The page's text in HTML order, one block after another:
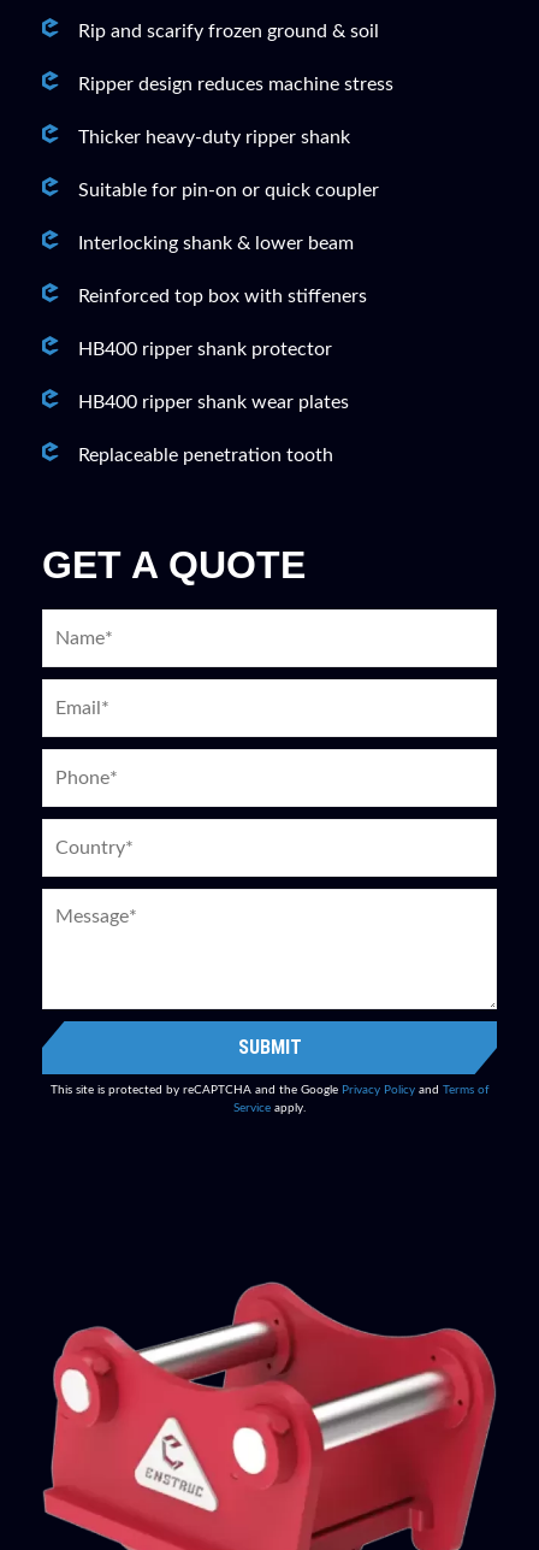
Rip and scarify frozen ground & soil
Ripper design reduces machine stress
Thicker heavy-duty ripper shank
Suitable for pin-on or quick coupler
Interlocking shank & lower beam
Reinforced top box with stiffeners
HB400 ripper shank protector
HB400 ripper shank wear plates
Replaceable penetration tooth
GET A QUOTE
SUBMIT
This site is protected by reCAPTCHA and the Google Privacy Policyand Terms of
Service apply.